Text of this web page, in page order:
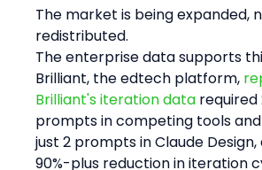
The market is being expanded,
redistributed.
The enterprise data supports
Brilliant, the edtech platform,
Brilliant's iteration data
prompts in competing tools
just 2 prompts in Claude
90%-plus reduction in iteration